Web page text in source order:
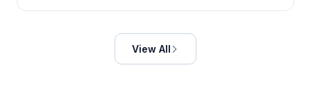
View All